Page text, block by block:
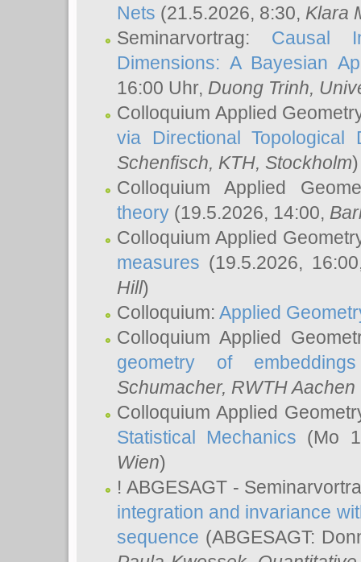
Nets (21.5.2026, 8:30, Klara
Seminarvortrag: Causal
Dimensions: A Bayesian
16:00 Uhr, Duong Trinh,
Colloquium Applied
via Directional Topological
Schenfisch, KTH, Stockholm)
Colloquium Applied
theory (19.5.2026, 14:00,
Colloquium Applied
measures (19.5.2026,
Hill)
Colloquium: Applied
Colloquium Applied
geometry of embeddings
Schumacher, RWTH
Colloquium Applied
Statistical Mechanics (Mo
Wien)
! ABGESAGT -
integration and invariance
sequence (ABGESAGT: